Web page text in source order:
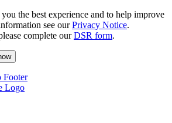
the best experience and to help improve
see ourPrivacy Notice.
complete ourDSR form.
Footer